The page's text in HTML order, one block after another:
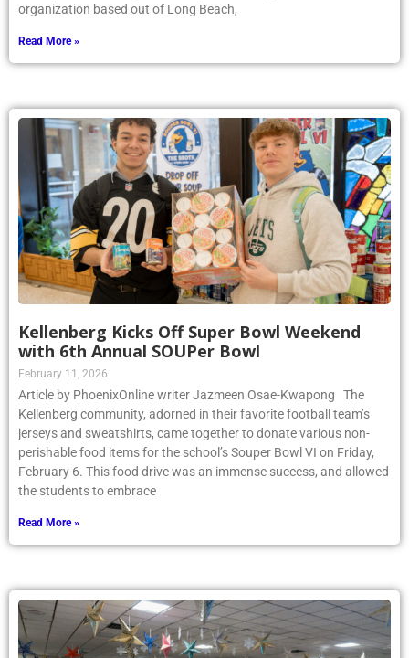
organization based out of Long Beach,
Read More »
Kellenberg Kicks Off Super Bowl Weekend
with 6th Annual SOUPer Bowl
February 11, 2026
Article by PhoenixOnline writer Jazmeen Osae-Kwapong The
Kellenberg community, adorned in their favorite football team’s
jerseys and sweatshirts, came together to donate various non-
perishable food items for the school’s Souper Bowl VI on Friday,
February 6. This food drive was an immense success, and allowed
the students to embrace
Read More »